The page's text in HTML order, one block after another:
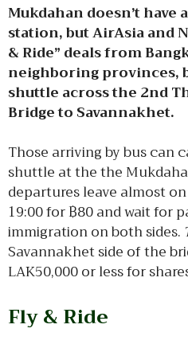
Mukdahan doesn’t
station, but AirAsia and
& Ride” deals from
neighboring provinces,
shuttle across the 2nd
Bridge to Savannakhet.
Those arriving by bus can
shuttle at the the
departures leave almost
19:00 for ฿80 and wait for
immigration on both sides.
Savannakhet side of the
LAK50,000 or less for
Fly & Ride